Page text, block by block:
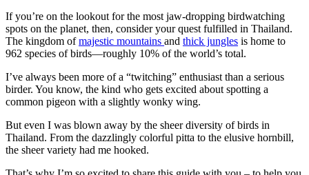
If you’re on the lookout for the most jaw-dropping birdwatching
spots on the planet, then, consider your quest fulfilled in Thailand.
The kingdom ofmajestic mountains and thick jungles is home to
962 species of birds—roughly 10% of the world’s total.
I’ve always been more of a “twitching” enthusiast than a serious
birder. You know, the kind who gets excited about spotting a
common pigeon with a slightly wonky wing.
But even I was blown away by the sheer diversity of birds in
Thailand. From the dazzlingly colorful pitta to the elusive hornbill,
the sheer variety had me hooked.